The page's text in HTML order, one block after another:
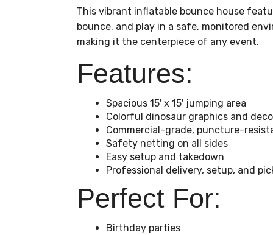
This vibrant inflatable bounce house
bounce, and play in a safe, monitored
making it the centerpiece of any event.
Features:
Spacious 15' x 15' jumping area
Colorful dinosaur graphics and
Commercial-grade, puncture-
Safety netting on all sides
Easy setup and takedown
Professional delivery, setup, and
Perfect For:
Birthday parties